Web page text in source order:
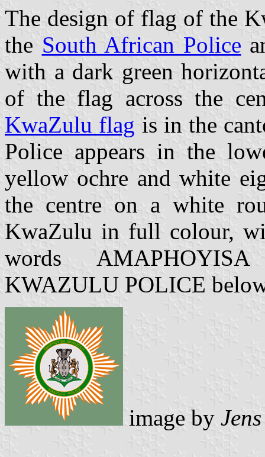
The design of flag of the
the South African Police
with a dark green
of the flag across the
KwaZulu flag is in the
Police appears in the
yellow ochre and white
the centre on a white
KwaZulu in full colour,
words
KWAZULU POLICE
image by